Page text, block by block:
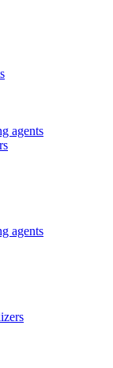
agents
agents